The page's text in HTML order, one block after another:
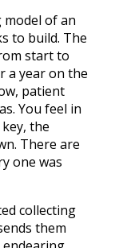
model of an
to build. The
start to
a year on the
patient
You feel in
the
There are
one was
collecting
them